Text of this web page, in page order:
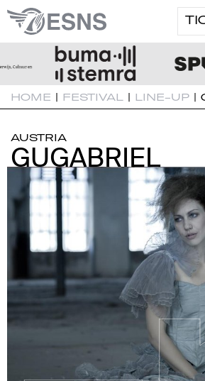
HOME | FESTIVAL | LINE-UP |
AUSTRIA
GUGABRIEL
GUGABRIEL